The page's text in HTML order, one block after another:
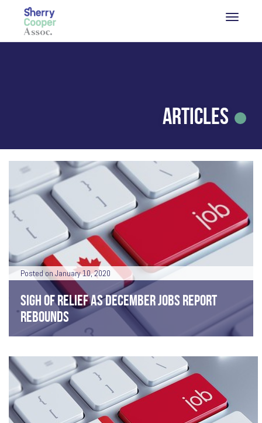
Articles
Posted on January 10, 2020
SIGH OF RELIEF AS DECEMBER JOBS REPORT
REBOUNDS